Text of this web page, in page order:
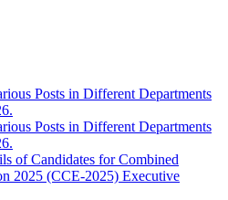
Posts in Different Departments
Posts in Different Departments
of Candidates for Combined
2025 (CCE-2025) Executive